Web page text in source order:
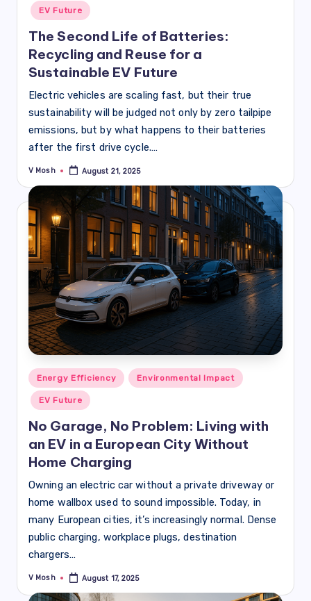
EV Future
The Second Life of Batteries:
Recycling and Reuse for a
Sustainable EV Future
Electric vehicles are scaling fast, but their true
sustainability will be judged not only by zero tailpipe
emissions, but by what happens to their batteries
after the first drive cycle.…
Posted
V Mosh August 21, 2025
Posted
in
Energy Efficiency Environmental Impact
EV Future
No Garage, No Problem: Living with
an EV in a European City Without
Home Charging
Owning an electric car without a private driveway or
home wallbox used to sound impossible. Today, in
many European cities, it’s increasingly normal. Dense
public charging, workplace plugs, destination
chargers…
Posted
V Mosh August 17, 2025